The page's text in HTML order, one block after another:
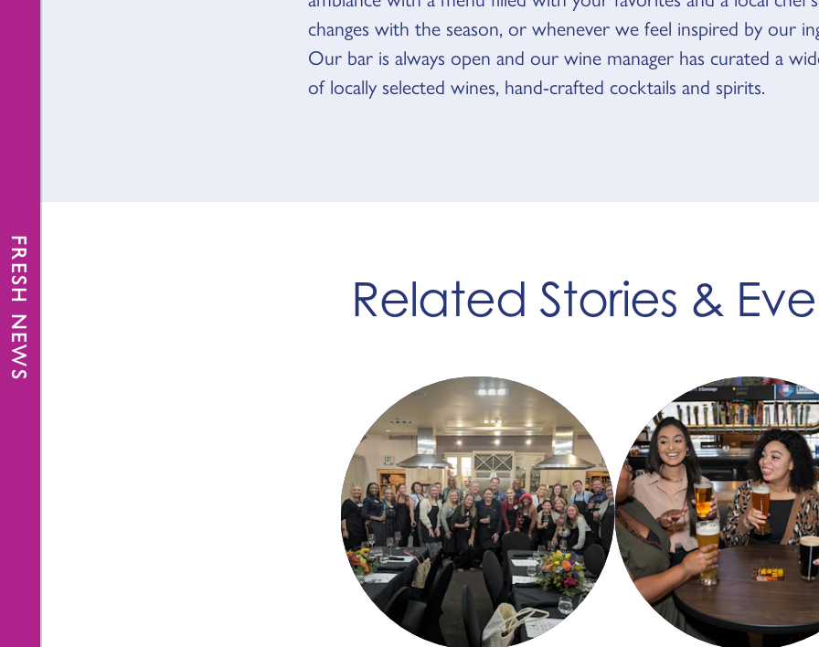
changes with the season, or whenever we feel inspired by our
Our bar is always open and our wine manager has curated a
of locally selected wines, hand-crafted cocktails and spirits.
Related Stories &
FRESH NEWS